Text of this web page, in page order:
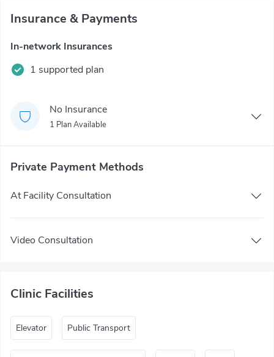
Insurance & Payments
In-network Insurances
1 supported plan
No Insurance
1 Plan Available
Private Payment Methods
At Facility Consultation
Video Consultation
Clinic Facilities
Elevator Public Transport